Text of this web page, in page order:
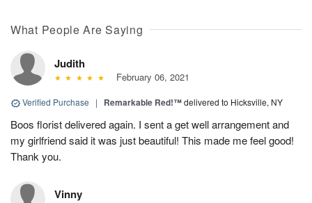
What People Are Saying
Judith
February 06, 2021
Verified Purchase | Remarkable Red!™delivered to Hicksville, NY
Boos florist delivered again. I sent a get well arrangement and
my girlfriend said it was just beautiful! This made me feel good!
Thank you.
Vinny